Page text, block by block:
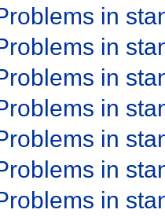
in
in
in
in
in
in
in